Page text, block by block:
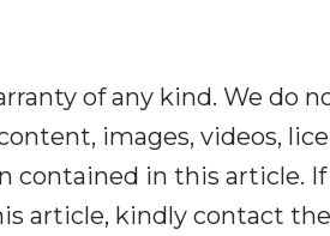
of any kind. We do
images, videos,
contained in this article. If
article, kindly contact the